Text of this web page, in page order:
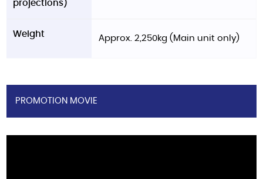
projections)
Weight Approx. 2,250kg (Main unit only)
PROMOTION MOVIE